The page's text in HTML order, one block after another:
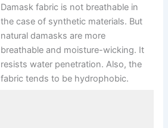
Damask fabric is not breathable in
the case of synthetic materials. But
natural damasks are more
breathable and moisture-wicking. It
resists water penetration. Also, the
fabric tends to be hydrophobic.